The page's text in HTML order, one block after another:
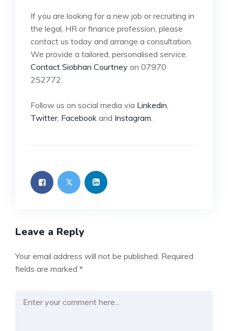
If you are looking for a new job or recruiting in
the legal, HR or finance profession, please
contact us today and arrange a consultation.
We provide a tailored, personalised service.
Contact Siobhan Courtney on 07970
252772.
Follow us on social media via Linkedin
Twitter, Facebook and Instagram
Leave a Reply
Your email address will not be published. Required
fields are marked *